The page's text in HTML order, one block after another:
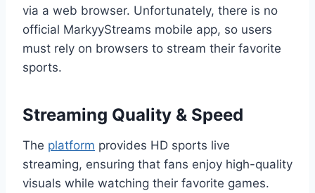
via a web browser. Unfortunately, there is no
official MarkyyStreams mobile app, so users
must rely on browsers to stream their favorite
sports.
Streaming Quality & Speed
The platform provides HD sports live
streaming, ensuring that fans enjoy high-quality
visuals while watching their favorite games.